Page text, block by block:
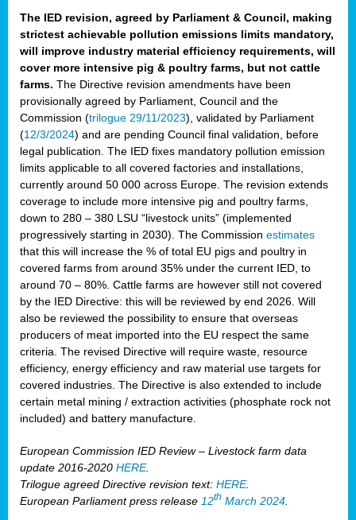
The IED revision, agreed by Parliament & Council, making
strictest achievable pollution emissions limits mandatory,
will improve industry material efficiency requirements, will
cover more intensive pig & poultry farms, but not cattle
farms. The Directive revision amendments have been
provisionally agreed by Parliament, Council and the
Commission (trilogue 29/11/2023), validated by Parliament
(12/3/2024) and are pending Council final validation, before
legal publication. The IED fixes mandatory pollution emission
limits applicable to all covered factories and installations,
currently around 50 000 across Europe. The revision extends
coverage to include more intensive pig and poultry farms,
down to 280 – 380 LSU “livestock units” (implemented
progressively starting in 2030). The Commission estimates
that this will increase the % of total EU pigs and poultry in
covered farms from around 35% under the current IED, to
around 70 – 80%. Cattle farms are however still not covered
by the IED Directive: this will be reviewed by end 2026. Will
also be reviewed the possibility to ensure that overseas
producers of meat imported into the EU respect the same
criteria. The revised Directive will require waste, resource
efficiency, energy efficiency and raw material use targets for
covered industries. The Directive is also extended to include
certain metal mining / extraction activities (phosphate rock not
included) and battery manufacture.
European Commission IED Review – Livestock farm data
update 2016-2020 HERE.
Trilogue agreed Directive revision text: HERE.
European Parliament press release 12th March 2024.